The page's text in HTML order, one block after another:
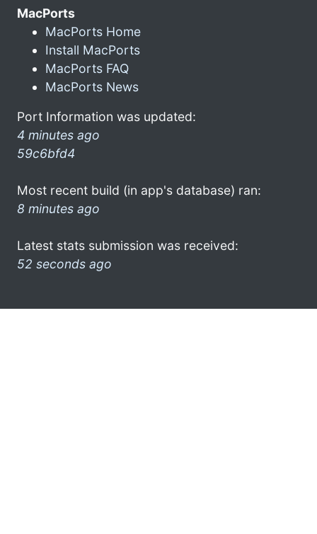
MacPorts
MacPorts Home
Install MacPorts
MacPorts FAQ
MacPorts News
Port Information was updated:
4 minutes ago
59c6bfd4
Most recent build (in app's database) ran:
8 minutes ago
Latest stats submission was received:
52 seconds ago